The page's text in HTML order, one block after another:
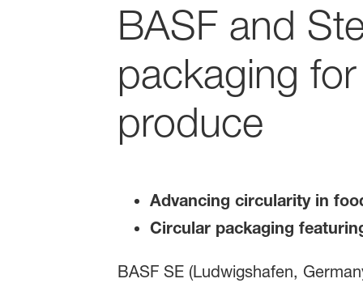
BASF and
packaging
produce
Advancing circularity in
Circular packaging
BASF SE (Ludwigshafen,